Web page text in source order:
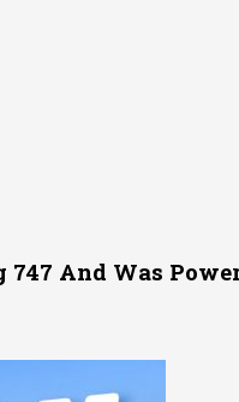
747 And Was